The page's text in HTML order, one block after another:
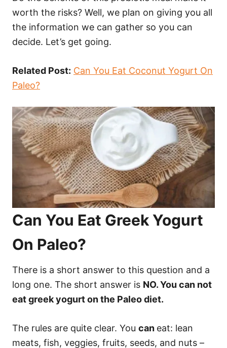
worth the risks? Well, we plan on giving you all
the information we can gather so you can
decide. Let’s get going.
Related Post: Can You Eat Coconut Yogurt On
Paleo?
Can You Eat Greek Yogurt
On Paleo?
There is a short answer to this question and a
long one. The short answer is NO. You can not
eat greek yogurt on the Paleo diet.
The rules are quite clear. You can eat: lean
meats, fish, veggies, fruits, seeds, and nuts –